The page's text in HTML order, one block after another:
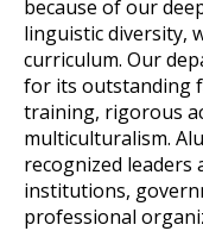
because of our
linguistic diversity,
curriculum. Our
for its outstanding
training, rigorous
multiculturalism.
recognized leaders
institutions,
professional